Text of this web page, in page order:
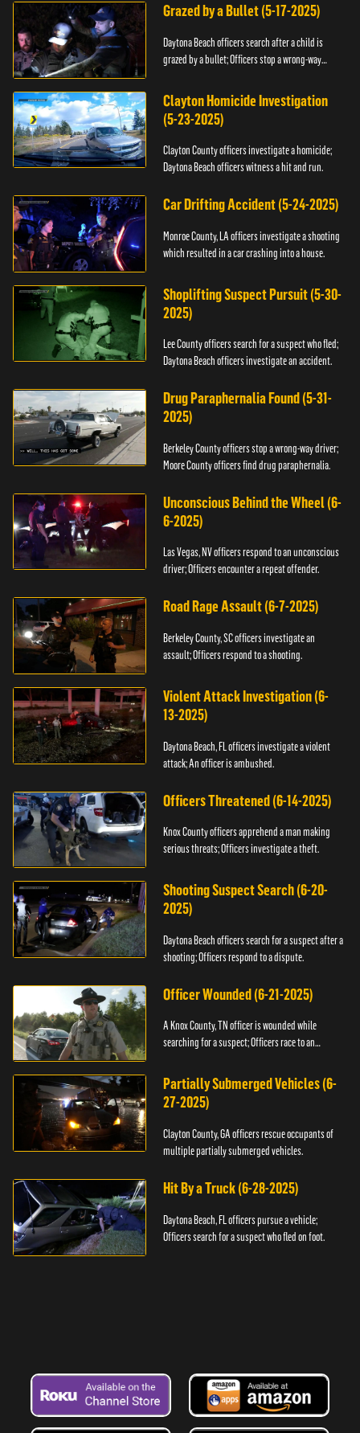
Grazed by a Bullet (5-17-2025)
Daytona Beach officers search after a child is
grazed by a bullet; Officers stop a wrong-way
Clayton Homicide Investigation
(5-23-2025)
Clayton County officers investigate a homicide;
Daytona Beach officers witness a hit and run.
Car Drifting Accident (5-24-2025)
Monroe County, LA officers investigate a shooting
which resulted in a car crashing into a house.
Shoplifting Suspect Pursuit (5-30-
2025)
Lee County officers search for a suspect who fled;
Daytona Beach officers investigate an accident.
Drug Paraphernalia Found (5-31-
2025)
Berkeley County officers stop a wrong-way driver;
Moore County officers find drug paraphernalia.
Unconscious Behind the Wheel (6-
6-2025)
Las Vegas, NV officers respond to an unconscious
driver; Officers encounter a repeat offender.
Road Rage Assault (6-7-2025)
Berkeley County, SC officers investigate an
assault; Officers respond to a shooting.
Violent Attack Investigation (6-
13-2025)
Daytona Beach, FL officers investigate a violent
attack; An officer is ambushed.
Officers Threatened (6-14-2025)
Knox County officers apprehend a man making
serious threats; Officers investigate a theft.
Shooting Suspect Search (6-20-
2025)
Daytona Beach officers search for a suspect after a
shooting; Officers respond to a dispute.
Officer Wounded (6-21-2025)
A Knox County, TN officer is wounded while
searching for a suspect; Officers race to an
Partially Submerged Vehicles (6-
27-2025)
Clayton County, GA officers rescue occupants of
multiple partially submerged vehicles.
Hit By a Truck (6-28-2025)
Daytona Beach, FL officers pursue a vehicle;
Officers search for a suspect who fled on foot.